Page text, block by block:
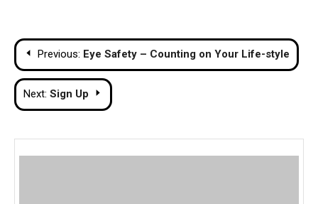
Post
navigation
Previous: Eye Safety – Counting on Your Life-style
Next: Sign Up